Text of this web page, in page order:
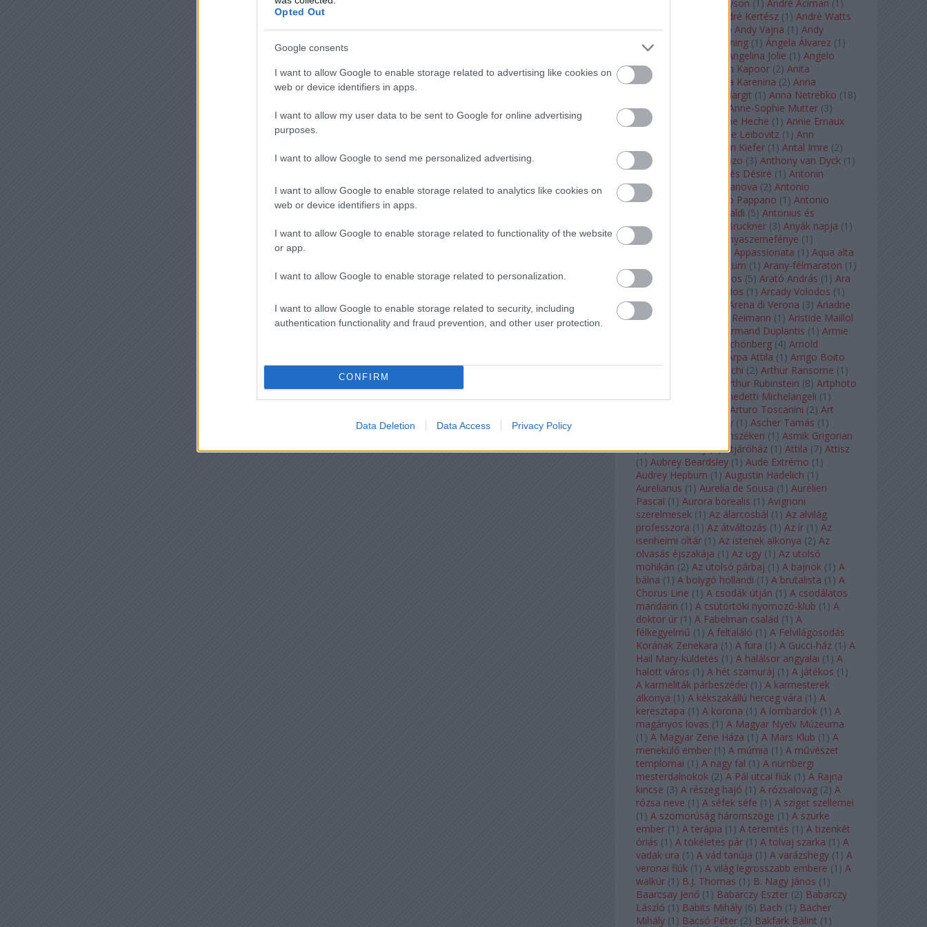
Opted Out
Google consents
I want to allow Google to enable storage related to advertising like cookies on
web or device identifiers in apps.
I want to allow my user data to be sent to Google for online advertising
purposes.
I want to allow Google to send me personalized advertising.
I want to allow Google to enable storage related to analytics like cookies on
web or device identifiers in apps.
I want to allow Google to enable storage related to functionality of the website
or app.
I want to allow Google to enable storage related to personalization.
I want to allow Google to enable storage related to security, including
authentication functionality and fraud prevention, and other user protection.
CONFIRM
Data Deletion Data Access Privacy Policy
Staples
Andrew Tyson (1 ) André Aciman (1 )
André Kertész (1 ) André Watts
(1) Andris Nelsons ) Andy Vajna (1 ) Andy
Warhol
Anette Bening (1 ) Ángela Álvarez (1 )
Angela Lansbury
Angelina Jolie (1 ) Angelo
Badalamenti
Anish Kapoor (2) Anita
Rachvelishvili
Anna Karenina (2) Anna
Anna Margit (1 ) Anna Netrebko (18)
Anna Vinnitskaya
Anne-Sophie Mutter (3)
Anner Bylsma
Anne Heche (1 ) Annie Ernaux
Annie Leibovitz (1 ) Ann
Anselm Kiefer (1 ) Antal Imre (2)
Anthony Roth Costanzo (3) Anthony van Dyck (1 )
Antinous
Antoine és Désiré (1 ) Antonin
Dvorák
Antonio Canova (2) Antonio
Margheriti
Antonio Pappano (1 ) Antonio
Antonio Vivaldi (5) Antonius és
Kleopátra
Anton Bruckner (3) Anyák napja (1 )
Anyám tyúkja 2
Anyaszemefénye (1 )
Appassionata (1 ) Aqua alta
Aquincum (1 ) Arany-félmaraton (1 )
Aranytíz
Arany János (5) Arató András (1 ) Ara
Pacis
Arcadi Volodos (1 ) Arcady Volodos (1 )
Arcangelo Corelli
Arena di Verona (3) Ariadne
auf Naxos
Aribert Reimann (1 ) Aristide Maillol
Armand Duplantis (1 ) Armie
Arnold Schönberg (4) Arnold
Árpa Attila (1 ) Arrigo Boito
(2) Artemisia Gentileschi (2) Arthur Ransome (1 )
Arthur Rubinstein (8) Artphoto
Galéria
Arturo Benedetti Michelangeli (1 )
Arturo Toscanini (2) Art
Art Shay (1 ) Ascher Tamás (1 )
Ascher Tamás Háromszéken (1 ) Asmik Grigorian
(2) Asteroid City (1) Átjáróház (1 ) Attila (7) Attisz
(1 ) Aubrey Beardsley (1 ) Aude Extrémo (1 )
Audrey Hepburn (1 ) Augustin Hadelich (1 )
Aurelianus (1 ) Aurelia de Sousa (1 ) Aurélien
Pascal (1 ) Aurora borealis (1 ) Avignoni
szerelmesek (1 ) Az álarcosbál (1 ) Az alvilág
professzora (1 ) Az átváltozás (1 ) Az ír (1 ) Az
isenheimi oltár (1 ) Az istenek alkonya (2) Az
olvasás éjszakája (1 ) Az ügy (1 ) Az utolsó
mohikán (2) Az utolsó párbaj (1 ) A bajnok (1 ) A
bálna (1 ) A bolygó hollandi (1 ) A brutalista (1 ) A
Chorus Line (1 ) A csodák útján (1 ) A csodálatos
mandarin (1 ) A csütörtöki nyomozó-klub (1 ) A
doktor úr (1 ) A Fabelman család (1 ) A
félkegyelmű (1 ) A feltaláló (1 ) A Felvilágosodás
Korának Zenekara (1 ) A fura (1 ) A Gucci-ház (1 ) A
Hail Mary-küldetés (1 ) A halálsor angyalai (1 ) A
halott város (1 ) A hét szamuráj (1 ) A játékos (1 )
A karmeliták párbeszédei (1 ) A karmesterek
alkonya (1 ) A kékszakállú herceg vára (1 ) A
keresztapa (1 ) A korona (1 ) A lombardok (1 ) A
magányos lovas (1 ) A Magyar Nyelv Múzeuma
(1 ) A Magyar Zene Háza (1 ) A Mars Klub (1 ) A
menekülő ember (1 ) A múmia (1 ) A művészet
templomai (1 ) A nagy fal (1 ) A nürnbergi
mesterdalnokok (2) A Pál utcai fiúk (1 ) A Rajna
kincse (3) A részeg hajó (1 ) A rózsalovag (2) A
rózsa neve (1 ) A séfek séfe (1 ) A sziget szellemei
(1 ) A szomorúság háromszöge (1 ) A szürke
ember (1 ) A terápia (1 ) A teremtés (1 ) A tizenkét
óriás (1 ) A tökéletes pár (1 ) A tolvaj szarka (1 ) A
vadak ura (1 ) A vád tanúja (1 ) A varázshegy (1 ) A
veronai fiúk (1 ) A világ legrosszabb embere (1 ) A
walkür (1 ) B.J. Thomas (1 ) B. Nagy János (1 )
Baarcsay Jenő (1 ) Babarczy Eszter (2) Babarczy
László (1 ) Babits Mihály (6) Bach (1 ) Bächer
Mihály (1 ) Bacsó Péter (2) Bakfark Bálint (1 )